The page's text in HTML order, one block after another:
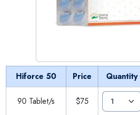
Hiforce 50 Price Quantity
90 Tablet/s $75